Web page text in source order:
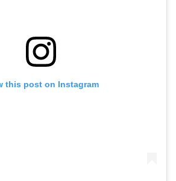
this post on Instagram